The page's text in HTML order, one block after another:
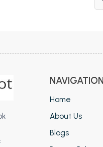
NAVIGATION
Home
About Us
Blogs